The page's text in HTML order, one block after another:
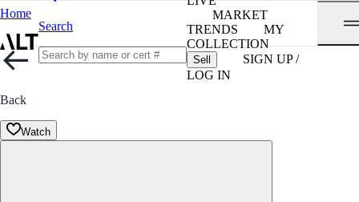
Home
Search
MARKET
TRENDS
MY
COLLECTION
Sell
SIGN UP /
LOG IN
Back
Watch